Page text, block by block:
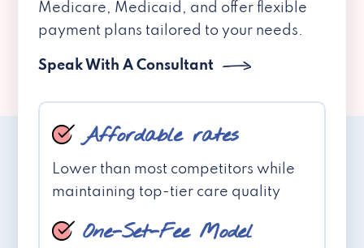
Medicare, Medicaid, and offer flexible
payment plans tailored to your needs.
Speak With A Consultant
Affordable rates
Lower than most competitors while
maintaining top-tier care quality
One-Set-Fee Model